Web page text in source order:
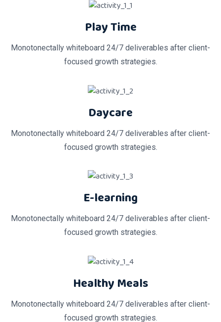
Play Time
Monotonectally whiteboard 24/7 deliverables after client-
focused growth strategies.
Daycare
Monotonectally whiteboard 24/7 deliverables after client-
focused growth strategies.
E-learning
Monotonectally whiteboard 24/7 deliverables after client-
focused growth strategies.
Healthy Meals
Monotonectally whiteboard 24/7 deliverables after client-
focused growth strategies.